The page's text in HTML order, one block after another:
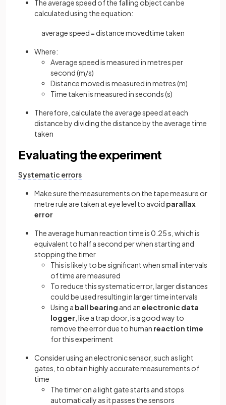
The average speed of the falling object can be
calculated using the equation:
averagespeed = distancemovedtime taken
Where:
Average speed is measured in metres per
second (m/s)
Distance moved is measured in metres (m)
Time taken is measured in seconds (s)
Therefore, calculate the average speed at each
distance by dividing the distance by the average time
taken
Evaluating the experiment
Systematic errors
Make sure the measurements on the tape measure or
metre rule are taken at eye level to avoid parallax
error
The average human reaction time is 0.25 s, which is
equivalent to half a second per when starting and
stopping the timer
This is likely to be significant when small intervals
of time are measured
To reduce this systematic error, larger distances
could be used resulting in larger time intervals
Using a ball bearing and anelectronic data
logger , like a trap door, is a good way to
remove the error due to human reaction time
for this experiment
Consider using an electronic sensor, such as light
gates, to obtain highly accurate measurements of
time
The timer on a light gate starts and stops
automatically as it passes the sensors